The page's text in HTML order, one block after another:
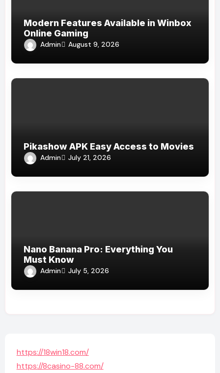
Modern Features Available in Winbox
Online Gaming
Admin August 9, 2026
Pikashow APK Easy Access to Movies
Admin July 21, 2026
Nano Banana Pro: Everything You
Must Know
Admin July 5, 2026
https://18win18.com/
https://8casino-88.com/